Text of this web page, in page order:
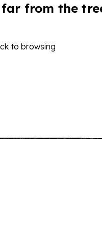
from the
to browsing